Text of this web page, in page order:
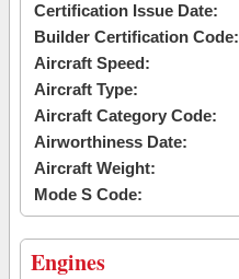
Certification Issue Date:
Builder Certification Code:
Aircraft Speed:
Aircraft Type:
Aircraft Category Code:
Airworthiness Date:
Aircraft Weight:
Mode S Code:
Engines